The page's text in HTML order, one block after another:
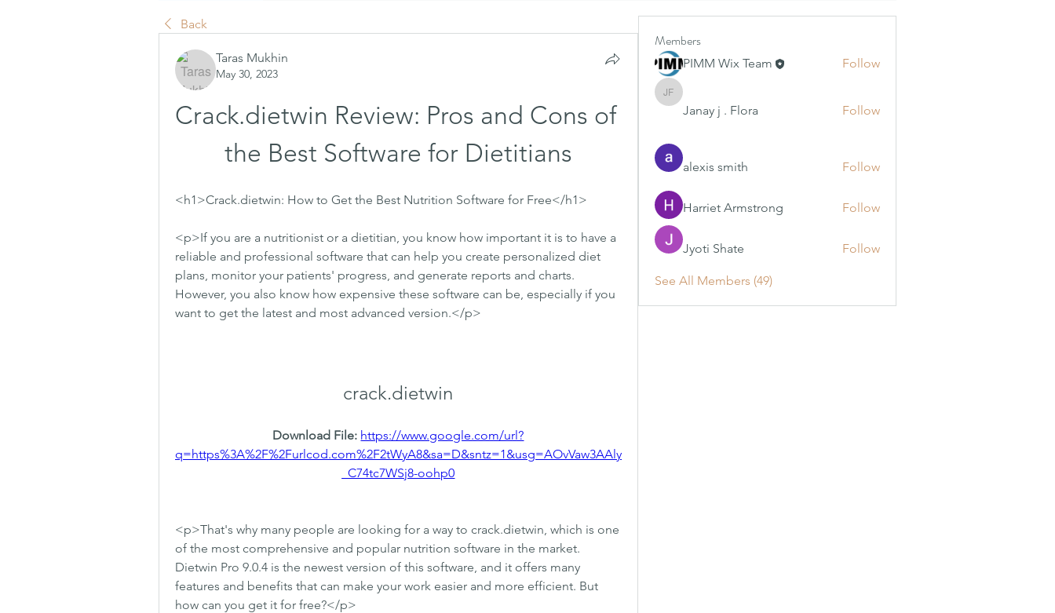
Back
Taras Mukhin
May 30, 2023
Crack.dietwin Review: Pros and Cons of
the Best Software for Dietitians
<h1>Crack.dietwin: How to Get the Best Nutrition Software for Free</h1>
<p>If you are a nutritionist or a dietitian, you know how important it is to have a
reliable and professional software that can help you create personalized diet
plans, monitor your patients' progress, and generate reports and charts.
However, you also know how expensive these software can be, especially if you
want to get the latest and most advanced version.</p>
crack.dietwin
Download File: https://www.google.com/url?
q=https%3A%2F%2Furlcod.com%2F2tWyA8&sa=D&sntz=1&usg=AOvVaw3AAly
_C74tc7WSj8-oohp0
<p>That's why many people are looking for a way to crack.dietwin, which is one
of the most comprehensive and popular nutrition software in the market.
Dietwin Pro 9.0.4 is the newest version of this software, and it offers many
features and benefits that can make your work easier and more efficient. But
how can you get it for free?</p>
Members
PIMM Wix Team Follow
Janay j . Flora
Janay j . Flora Follow
alexis smith Follow
Harriet Armstrong Follow
Jyoti Shate Follow
See All Members (49)